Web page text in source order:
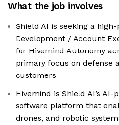
What the job involves
Shield AI is seeking a
Development / Account
for Hivemind Autonomy
primary focus on defense
customers
Hivemind is Shield AI’s
software platform that
drones, and robotic